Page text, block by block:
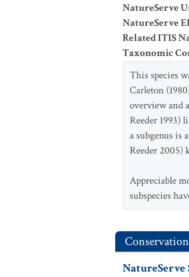
NatureServe
NatureServe
Related ITIS
Taxonomic
This species
Carleton
overview and
Reeder 1993)
a subgenus is
Reeder 2005)
Appreciable
subspecies
NatureServe